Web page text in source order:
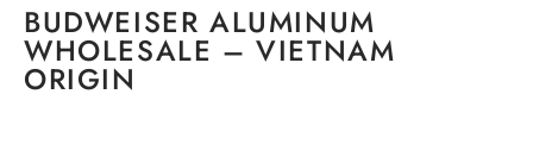
BUDWEISER ALUMINUM
WHOLESALE – VIETNAM
ORIGIN